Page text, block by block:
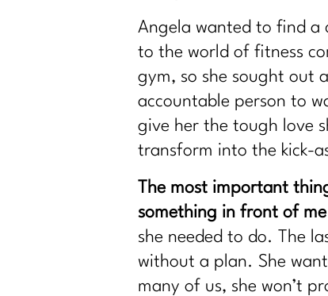
Angela wanted to find a
to the world of fitness
gym, so she sought out
accountable person to
give her the tough love
transform into the kick-
The most important
something in front of
she needed to do. The
without a plan. She
many of us, she won’t